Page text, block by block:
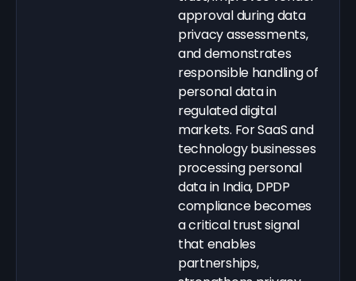
approval during data
privacy assessments,
and demonstrates
responsible handling of
personal data in
regulated digital
markets. For SaaS and
technology businesses
processing personal
data in India, DPDP
compliance becomes
a critical trust signal
that enables
partnerships,